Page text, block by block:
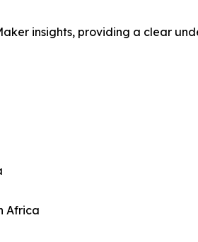
insights, providing a clear
Africa